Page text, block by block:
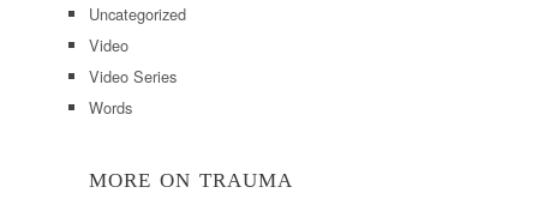
Uncategorized
Video
Video Series
Words
MORE ON TRAUMA